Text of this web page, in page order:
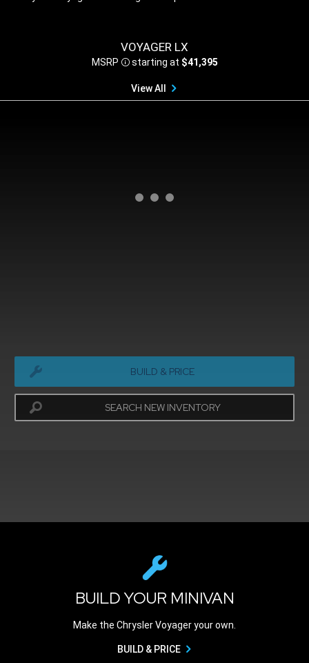
VOYAGER LX
MSRP Disclosure
starting at $41,395
View All
BUILD & PRICE
SEARCH NEW INVENTORY
BUILD YOUR MINIVAN
Make the Chrysler Voyager your own.
BUILD & PRICE